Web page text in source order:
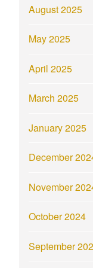
August 2025
May 2025
April 2025
March 2025
January 2025
December
November
October 2024
September